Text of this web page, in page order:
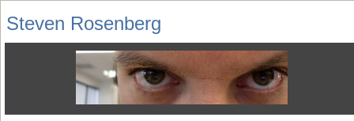
Steven Rosenberg